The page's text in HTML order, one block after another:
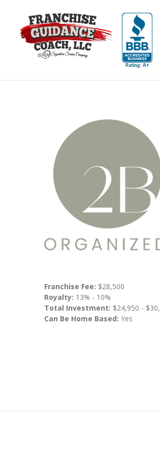
Franchise Fee: $28,500
Royalty: 13% - 10%
Total Investment: $24,950 -
Can Be Home Based: Yes